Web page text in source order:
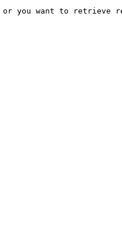
you want to retrieve